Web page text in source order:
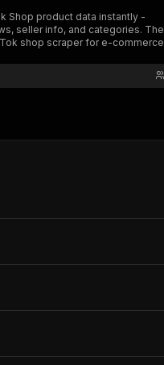
Shop product data instantly -
seller info, and categories. The
shop scraper for e-commerce